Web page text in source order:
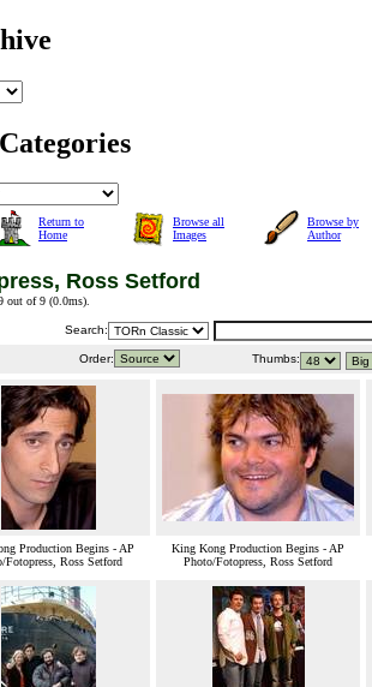
Return to
Home
Browse all
Images
Browse by
Author
Ross Setford
out of 9 (0.0ms).
Search:
Order: Thumbs:
Production Begins - AP
Fotopress, Ross Setford
King Kong Production Begins - AP
Photo/Fotopress, Ross Setford